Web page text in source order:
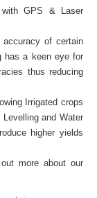
with GPS & Laser
of certain
has a keen eye for
thus reducing
Irrigated crops
and Water
higher yields
more about our